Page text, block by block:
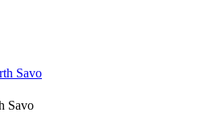
Savo
Savo